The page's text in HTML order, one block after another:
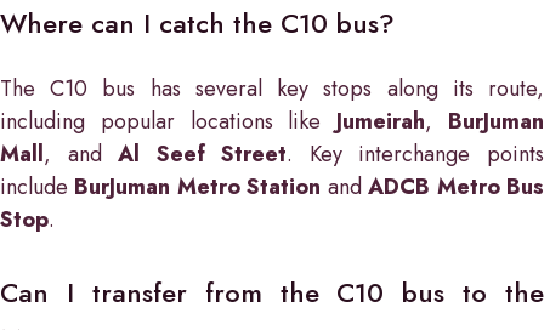
Where can I catch the C10 bus?
The C10 bus has several key stops along its route,
including popular locations like Jumeirah, BurJuman
Mall, andAl Seef Street. Key interchange points
include BurJuman Metro Station andADCB Metro Bus
Stop.
Can I transfer from the C10 bus to the